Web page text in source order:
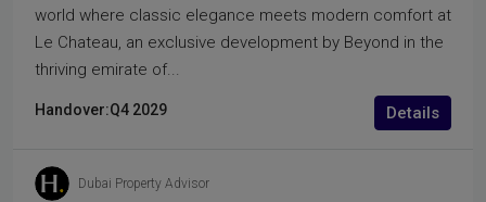
world where classic elegance meets modern comfort at
Le Chateau, an exclusive development by Beyond in the
thriving emirate of...
Handover:Q4 2029 Details
Dubai Property Advisor